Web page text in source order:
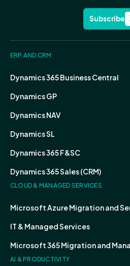
Subscribe
ERP AND CRM
Dynamics 365 Business Central
Dynamics GP
Dynamics NAV
Dynamics SL
Dynamics 365 F&SC
Dynamics 365 Sales (CRM)
CLOUD & MANAGED SERVICES
Microsoft Azure Migration and
IT & Managed Services
Microsoft 365 Migration and
AI & PRODUCTIVITY